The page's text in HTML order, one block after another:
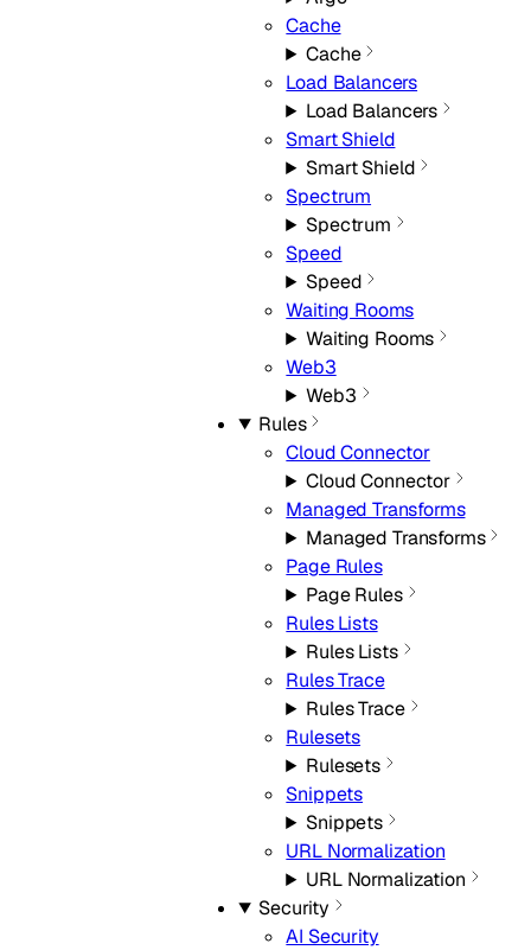
Cache
Cache
Load Balancers
Load Balancers
Smart Shield
Smart Shield
Spectrum
Spectrum
Speed
Speed
Waiting Rooms
Waiting Rooms
Web3
Web3
Rules
Cloud Connector
Cloud Connector
Managed Transforms
Managed Transforms
Page Rules
Page Rules
Rules Lists
Rules Lists
Rules Trace
Rules Trace
Rulesets
Rulesets
Snippets
Snippets
URL Normalization
URL Normalization
Security
AI Security